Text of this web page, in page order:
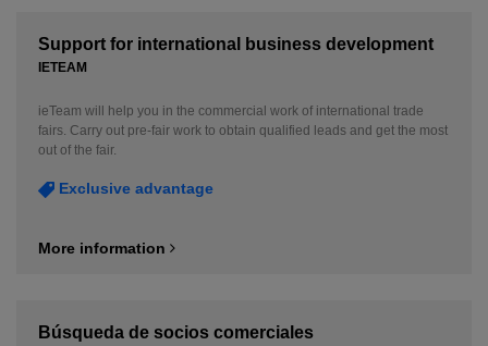
Support for international business development
IETEAM
ieTeam will help you in the commercial work of international trade
fairs. Carry out pre-fair work to obtain qualified leads and get the most
out of the fair.
Exclusive advantage
More information
Búsqueda de socios comerciales